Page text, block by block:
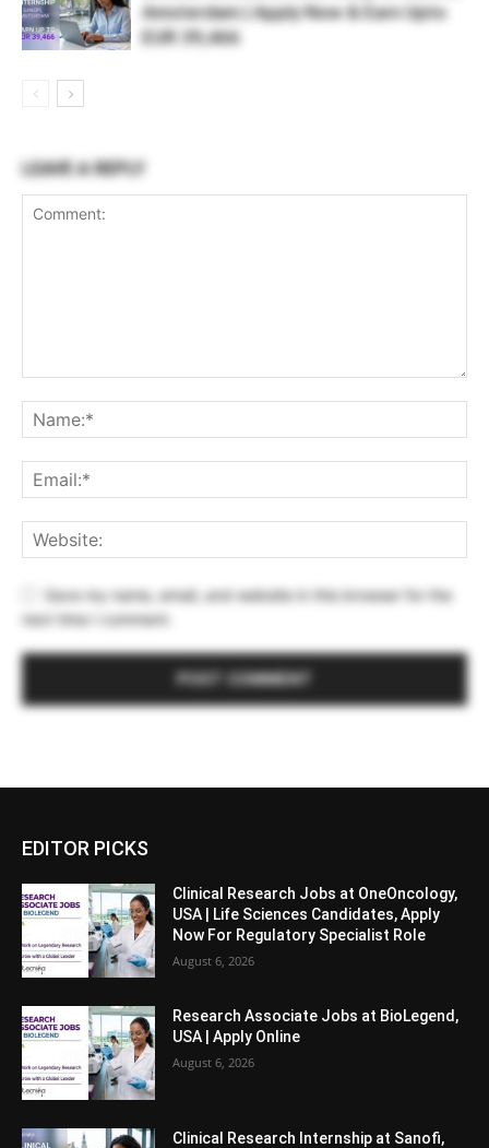
Amsterdam | Apply Now & Earn Upto
EUR 39,466
LEAVE A REPLY
Save my name, email, and website in this browser for the
next time I comment.
EDITOR PICKS
Clinical Research Jobs at OneOncology,
USA | Life Sciences Candidates, Apply
Now For Regulatory Specialist Role
August 6, 2026
Research Associate Jobs at BioLegend,
USA | Apply Online
August 6, 2026
Clinical Research Internship at Sanofi,